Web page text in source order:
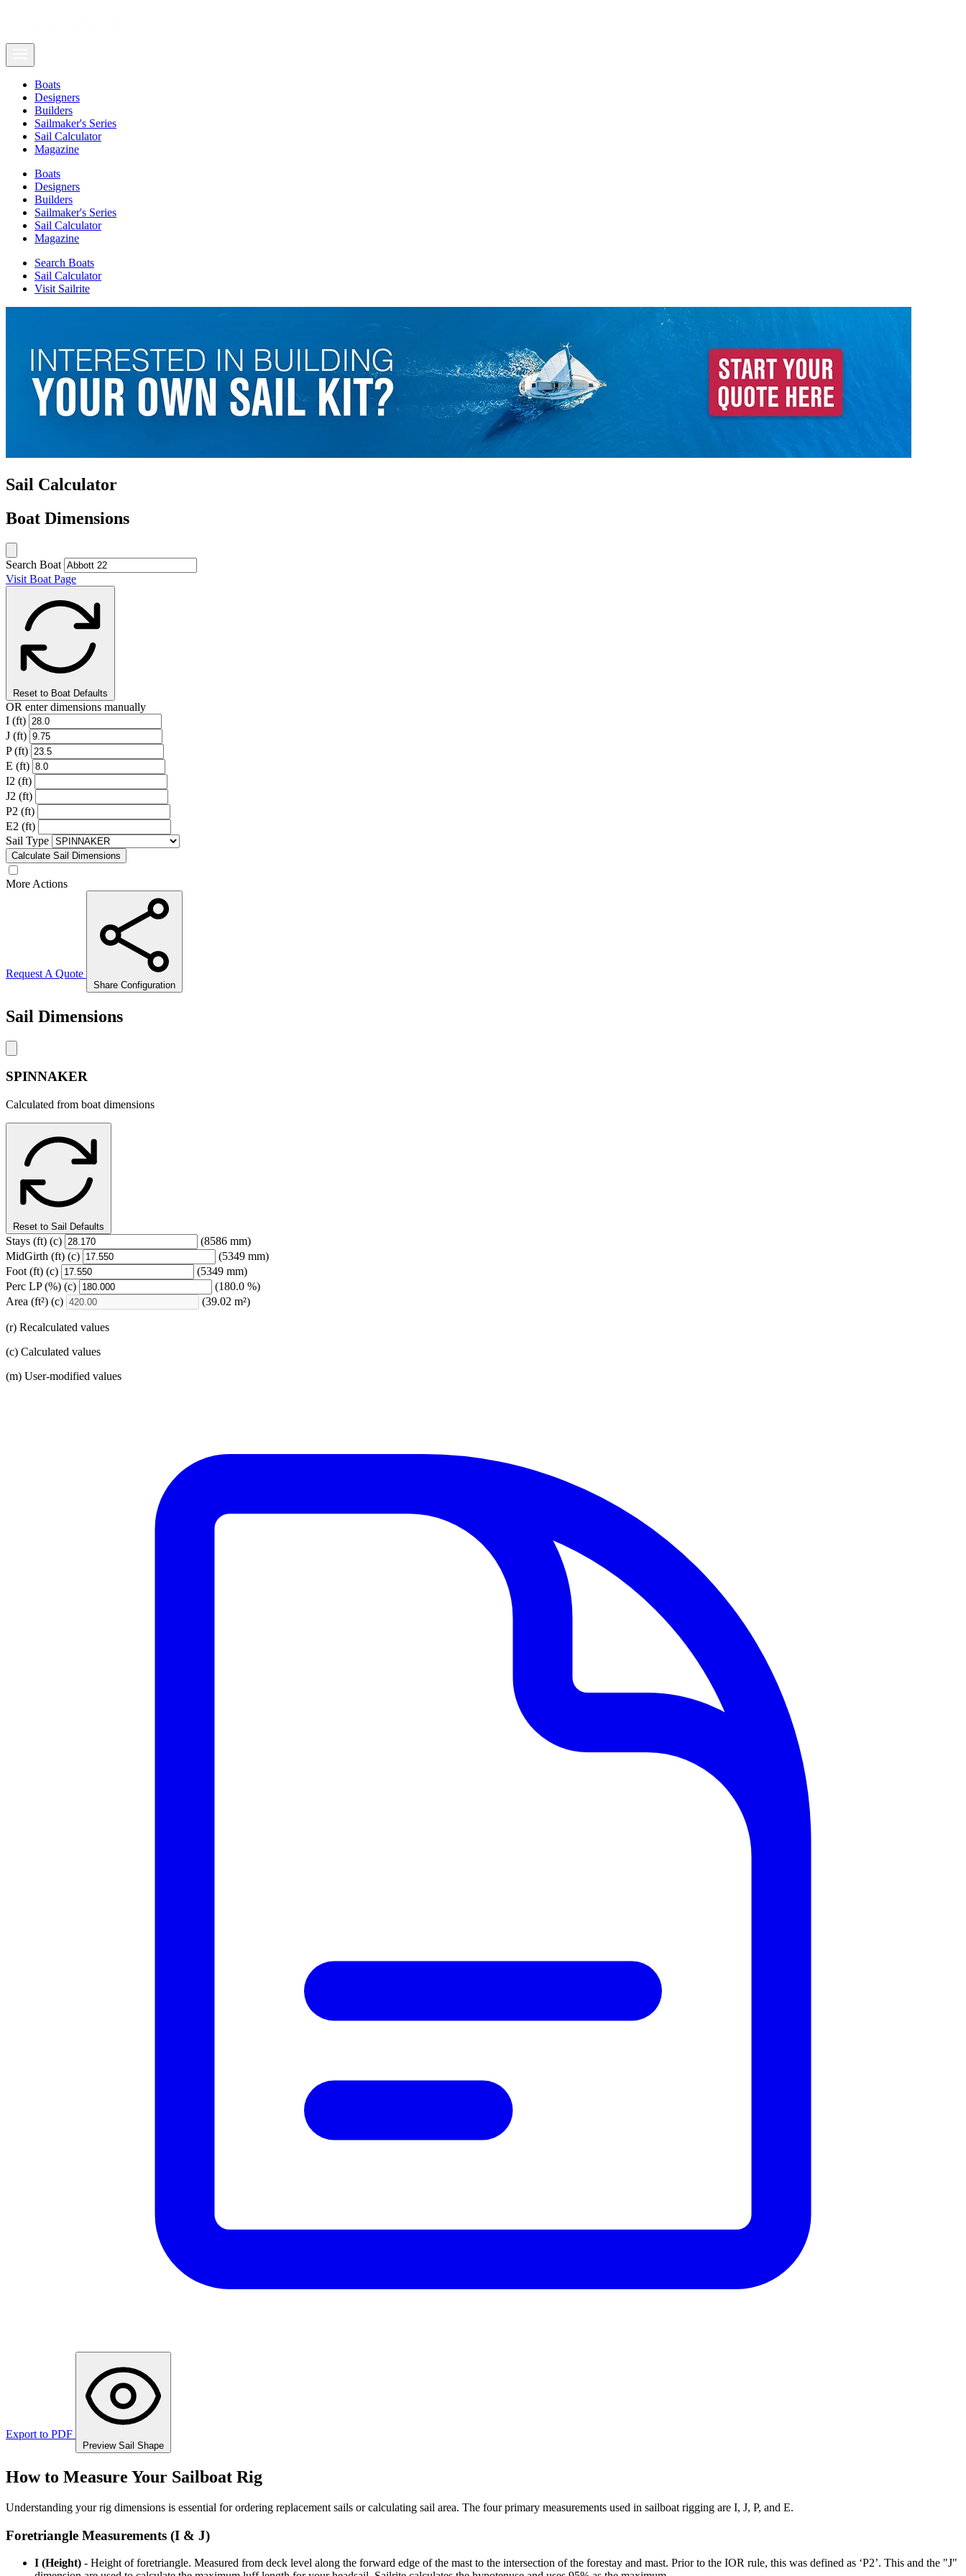
Boats
Designers
Builders
Sailmaker's Series
Sail Calculator
Magazine
Boats
Designers
Builders
Sailmaker's Series
Sail Calculator
Magazine
Search Boats
Sail Calculator
Visit Sailrite
Sail Calculator
Boat Dimensions
Search Boat
Visit Boat Page
Reset to Boat Defaults
OR enter dimensions manually
I (ft)
J (ft)
P (ft)
E (ft)
I2 (ft)
J2 (ft)
P2 (ft)
E2 (ft)
Sail Type
Calculate Sail Dimensions
More Actions
Request A Quote
Share Configuration
Sail Dimensions
SPINNAKER
Calculated from boat dimensions
Reset to Sail Defaults
Stays (ft) (c)
(8586 mm)
MidGirth (ft) (c)
(5349 mm)
Foot (ft) (c)
(5349 mm)
Perc LP(%) (c)
(180.0 %)
Area (ft²) (c) (39.02 m²)
(r) Recalculated values
(c) Calculated values
(m) User-modified values
Export to PDF
Preview Sail Shape
How to Measure Your Sailboat Rig
Understanding your rig dimensions is essential for ordering replacement sails or calculating sail area. The four primary measurements used in sailboat rigging are I, J, P, and E.
Foretriangle Measurements (I & J)
I (Height) - Height of foretriangle. Measured from deck level along the forward edge of the mast to the intersection of the forestay and mast. Prior to the IOR rule, this was defined as ‘P2’. This and the "J"